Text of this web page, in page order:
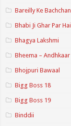
Bareilly Ke Bachchan
Bhabi Ji Ghar Par Hai
Bhagya Lakshmi
Bheema –
Bhojpuri Bawaal
Bigg Boss 18
Bigg Boss 19
Binddii